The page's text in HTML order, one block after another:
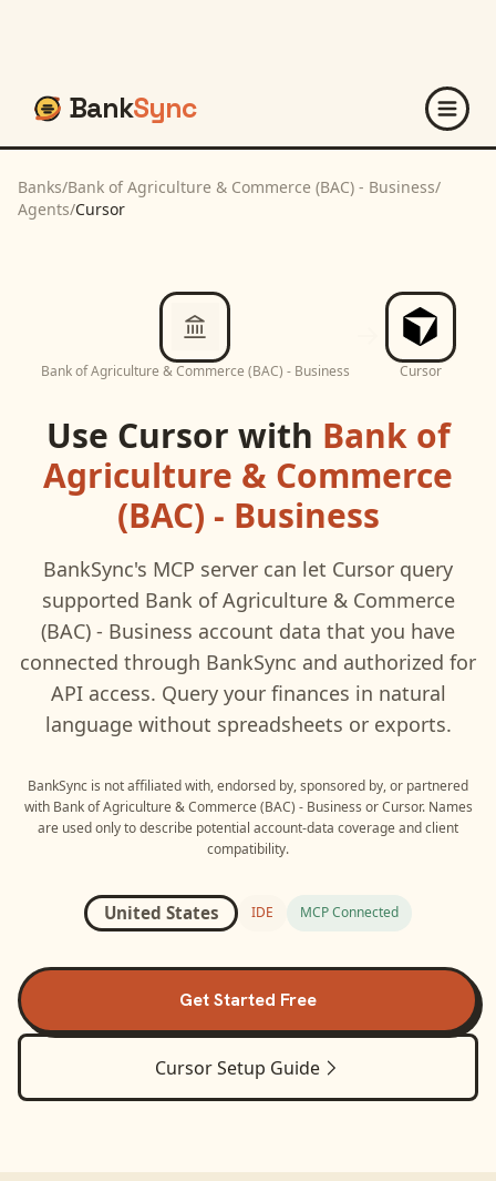
BankSync
Banks/Bank of Agriculture & Commerce (BAC) - Business/
Agents/Cursor
Bank of Agriculture & Commerce (BAC) - Business Cursor
Use Cursor with Bank of
Agriculture & Commerce
(BAC) - Business
BankSync's MCP server can let Cursor query
supported Bank of Agriculture & Commerce
(BAC) - Business account data that you have
connected through BankSync and authorized for
API access. Query your finances in natural
language without spreadsheets or exports.
BankSync is not affiliated with, endorsed by, sponsored by, or partnered
with Bank of Agriculture & Commerce (BAC) - Business orCursor. Names
are used only to describe potential account-data coverage and client
compatibility.
United States IDE MCP Connected
Get Started Free
CursorSetup Guide